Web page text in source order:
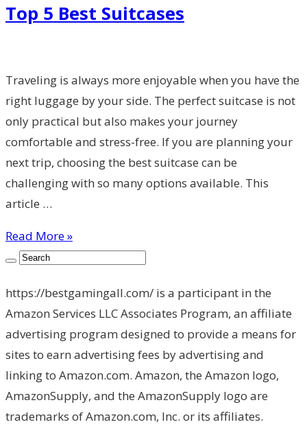
Top 5 Best Suitcases
Traveling is always more enjoyable when you have the
right luggage by your side. The perfect suitcase is not
only practical but also makes your journey
comfortable and stress-free. If you are planning your
next trip, choosing the best suitcase can be
challenging with so many options available. This
article …
Read More »
https://bestgamingall.com/ is a participant in the
Amazon Services LLC Associates Program, an affiliate
advertising program designed to provide a means for
sites to earn advertising fees by advertising and
linking to Amazon.com. Amazon, the Amazon logo,
AmazonSupply, and the AmazonSupply logo are
trademarks of Amazon.com, Inc. or its affiliates.